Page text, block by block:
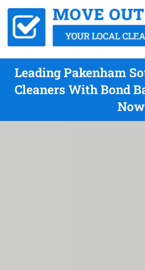
Leading Pakenham
Cleaners With Bond
Now